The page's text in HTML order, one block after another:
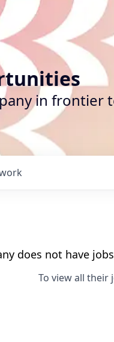
in frontier
does not have
To view all their